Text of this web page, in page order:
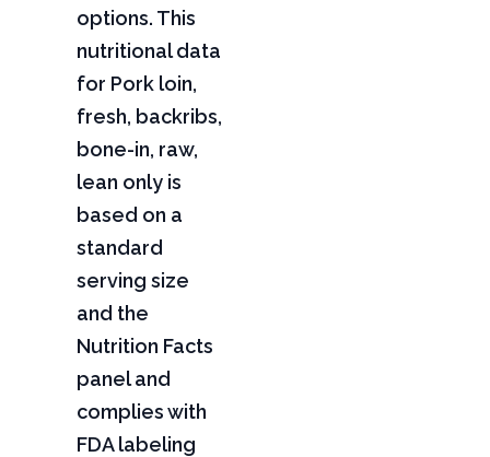
options. This
nutritional data
for Pork loin,
fresh, backribs,
bone-in, raw,
lean only is
based on a
standard
serving size
and the
Nutrition Facts
panel and
complies with
FDA labeling